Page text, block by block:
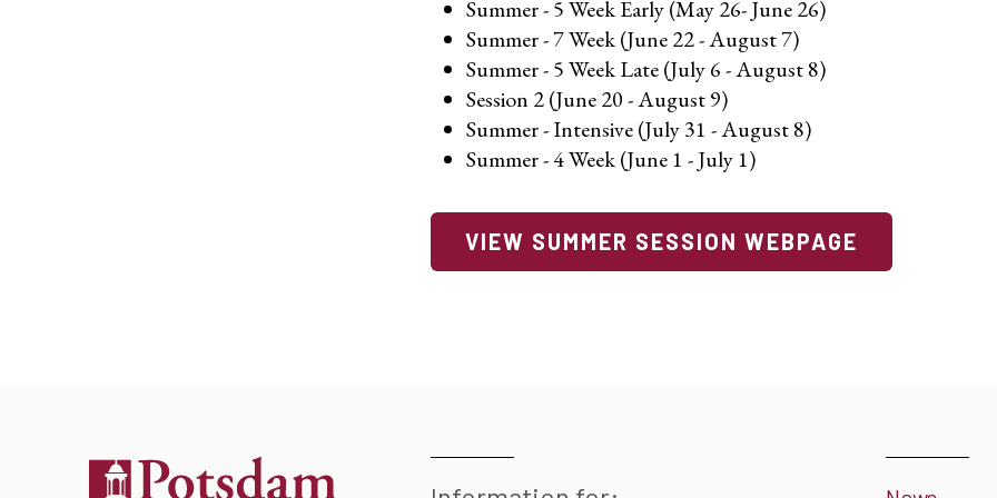
Summer - 5 Week Early (May 26- June 26)
Summer - 7 Week (June 22 - August 7)
Summer - 5 Week Late (July 6 - August 8)
Session 2 (June 20 - August 9)
Summer - Intensive (July 31 - August 8)
Summer - 4 Week (June 1 - July 1)
VIEW SUMMER SESSION WEBPAGE